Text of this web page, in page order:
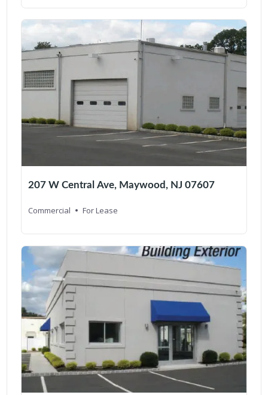
207 W Central Ave, Maywood, NJ 07607
Commercial For Lease